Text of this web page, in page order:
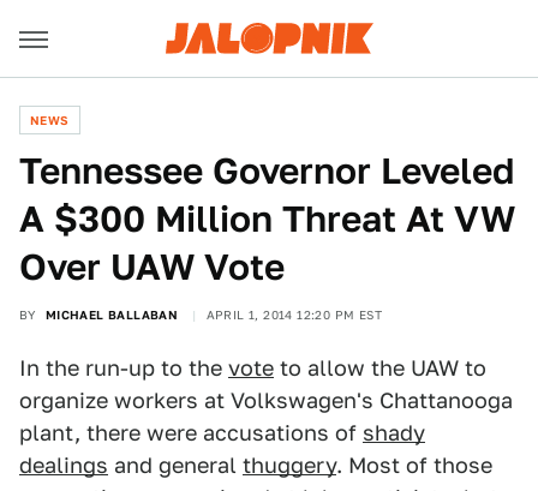
NEWS
Tennessee Governor Leveled
A $300 Million Threat At VW
Over UAW Vote
BY MICHAEL BALLABAN APRIL 1, 2014 12:20 PM EST
In the run-up to the vote to allow the UAW to
organize workers at Volkswagen's Chattanooga
plant, there were accusations of shady
dealings and general thuggery. Most of those